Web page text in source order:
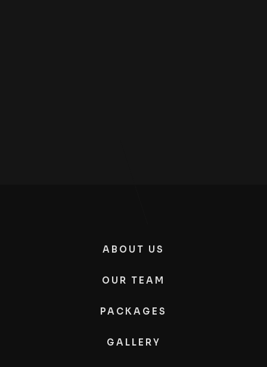
ABOUT US
OUR TEAM
PACKAGES
GALLERY